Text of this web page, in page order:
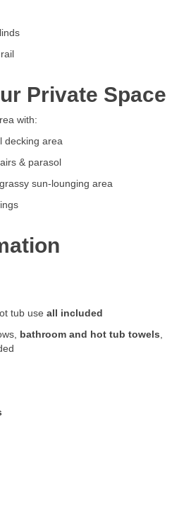
Private Space
with:
decking area
& parasol
sun-lounging area
tub use all included
bathroom and hot tub towels,